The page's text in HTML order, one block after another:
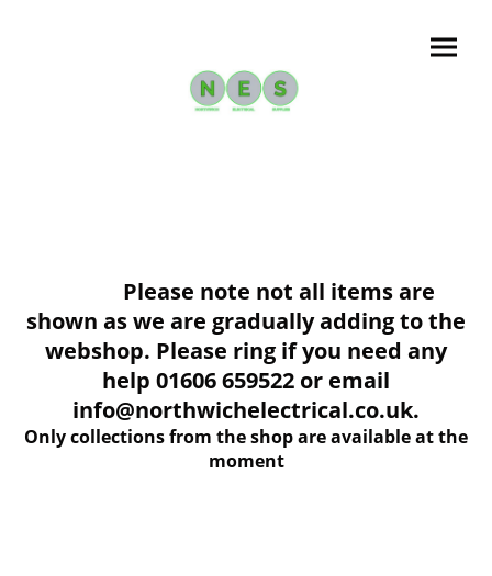
Please note not all items are
shown as we are gradually adding to the
webshop. Please ring if you need any
help 01606 659522 or email
info@northwichelectrical.co.uk.
Only collections from the shop are available at the
moment